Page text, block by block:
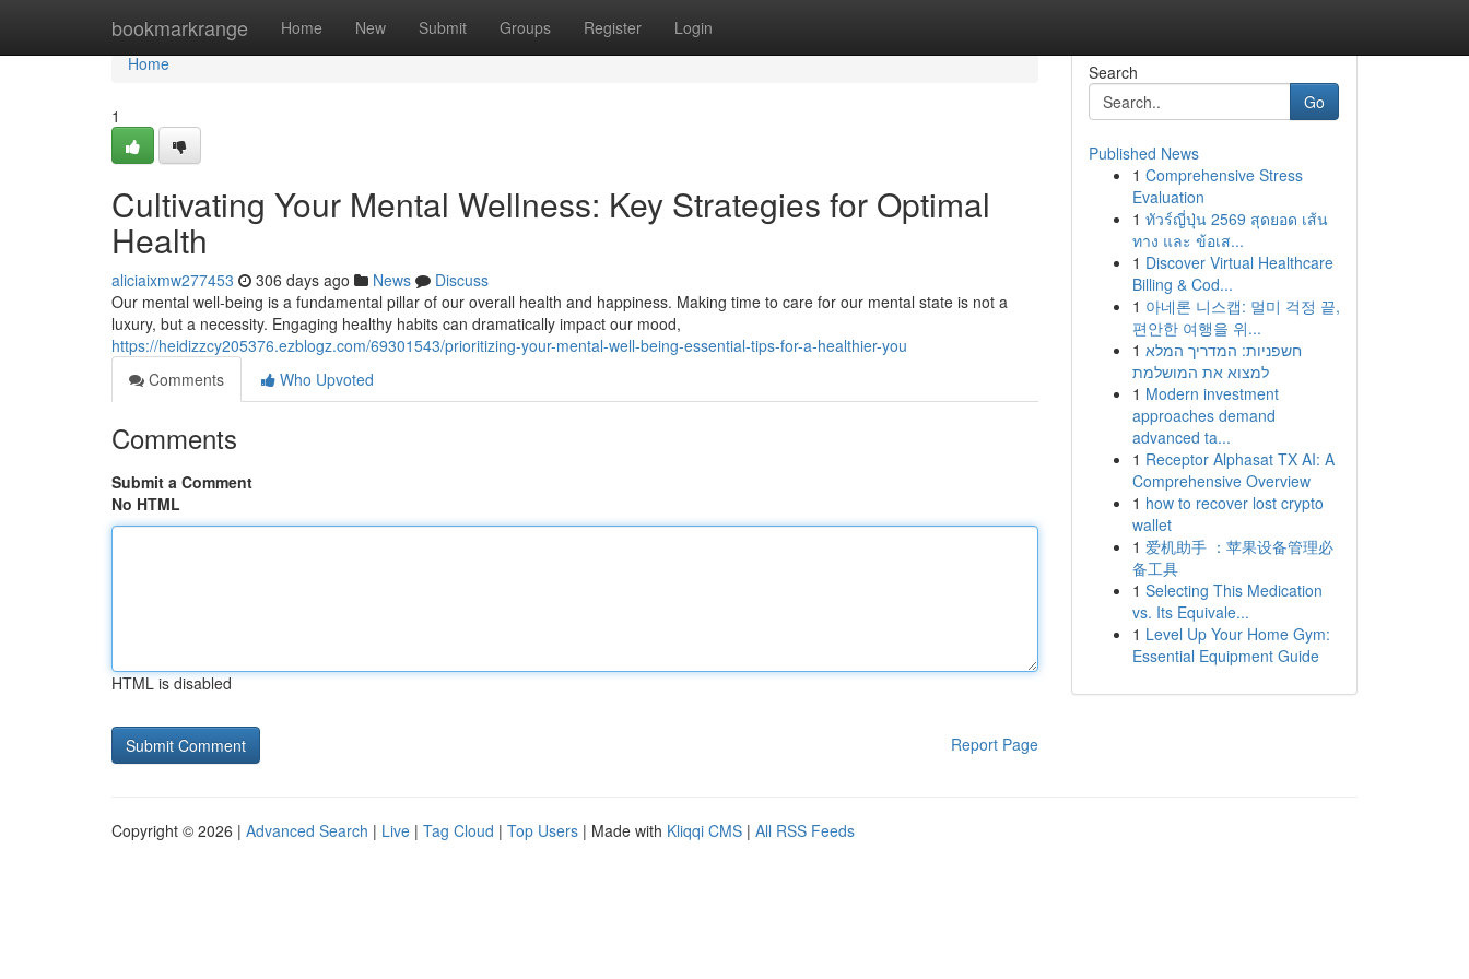
bookmarkrange Home New Submit Groups Register Login
Home
Home
1
Cultivating Your Mental Wellness: Key Strategies for Optimal
Health
aliciaixmw277453 306 days ago News
Discuss
Our mental well-being is a fundamental pillar of our overall health and happiness. Making time to care for our mental state is not a
luxury, but a necessity. Engaging healthy habits can dramatically impact our mood,
https://heidizzcy205376.ezblogz.com/69301543/prioritizing-your-mental-well-being-essential-tips-for-a-healthier-you
Comments
Who Upvoted
Comments
Submit a Comment
No HTML
HTML is disabled
Report Page
Search
Go
Published News
1 Comprehensive Stress
Evaluation
1 ทัวร์ญี่ปุ่น 2569 สุดยอด เส้น
ทาง และ ข้อเส...
1 Discover Virtual Healthcare
Billing & Cod...
1 아네론 니스캡: 멀미 걱정 끝,
편안한 여행을 위...
1 חשפניות: המדריך המלא
למצוא את המושלמת
1 Modern investment
approaches demand
advanced ta...
1 Receptor Alphasat TX AI: A
Comprehensive Overview
1 how to recover lost crypto
wallet
1 爱机助手 ：苹果设备管理必
备工具
1 Selecting This Medication
vs. Its Equivale...
1 Level Up Your Home Gym:
Essential Equipment Guide
Copyright © 2026 | Advanced Search | Live | Tag Cloud | Top Users | Made with Kliqqi CMS | All RSS Feeds